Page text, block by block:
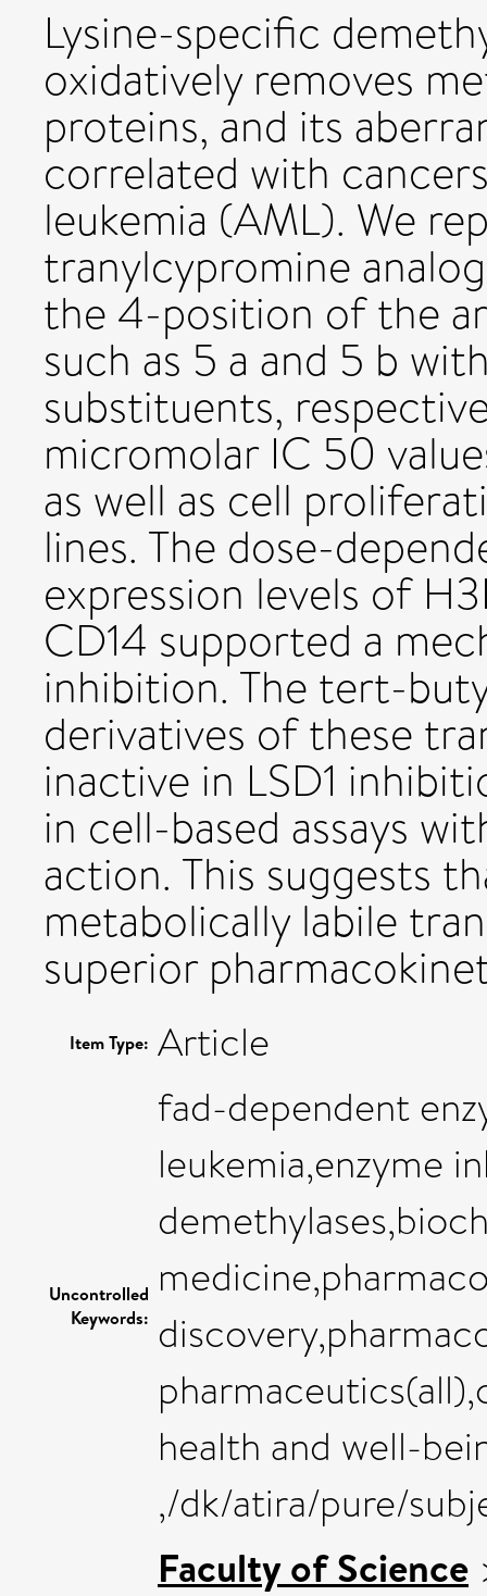
Lysine-specific
oxidatively removes
proteins, and its
correlated with
leukemia (AML). We
tranylcypromine
the 4-position of the
such as 5 a and 5 b
substituents,
micromolar IC 50
as well as cell
lines. The dose-
expression levels of
CD14 supported a
inhibition. The tert-
derivatives of these
inactive in LSD1
in cell-based assays
action. This suggests
metabolically labile
superior
Item Type: Article
Uncontrolled
Keywords:
fad-dependent
leukemia,enzyme
health and well-
,/dk/atira/pure/
Faculty of Science